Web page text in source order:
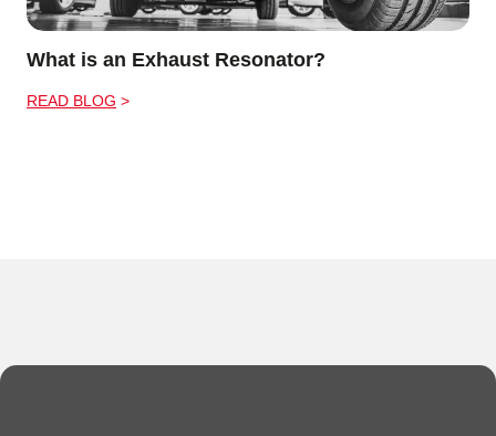
What is an Exhaust Resonator?
READ BLOG